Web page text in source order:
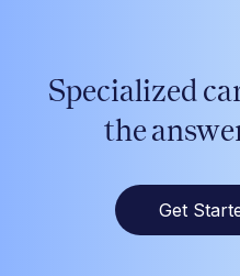
Specialized
the
Get